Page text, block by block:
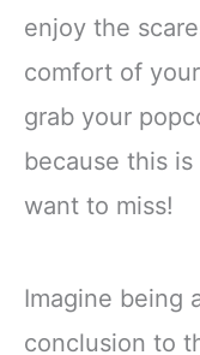
enjoy the
comfort of
grab your
because this
want to miss!
Imagine being
conclusion to